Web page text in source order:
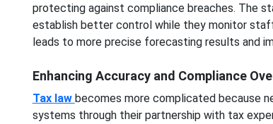
protecting against compliance breaches. The
establish better control while they monitor
leads to more precise forecasting results and
Enhancing Accuracy and Compliance
Tax law becomes more complicated because
systems through their partnership with tax